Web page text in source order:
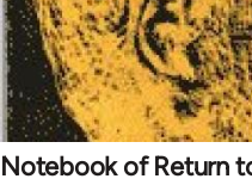
Notebook of Return